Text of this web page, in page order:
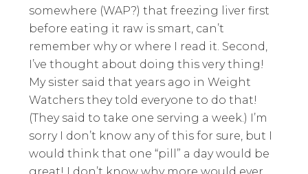
somewhere (WAP?) that freezing liver first
before eating it raw is smart, can’t
remember why or where I read it. Second,
I’ve thought about doing this very thing!
My sister said that years ago in Weight
Watchers they told everyone to do that!
(They said to take one serving a week.) I’m
sorry I don’t know any of this for sure, but I
would think that one “pill” a day would be